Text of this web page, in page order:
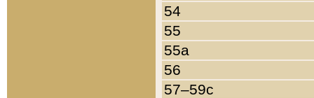
54
55
55a
56
57–59c